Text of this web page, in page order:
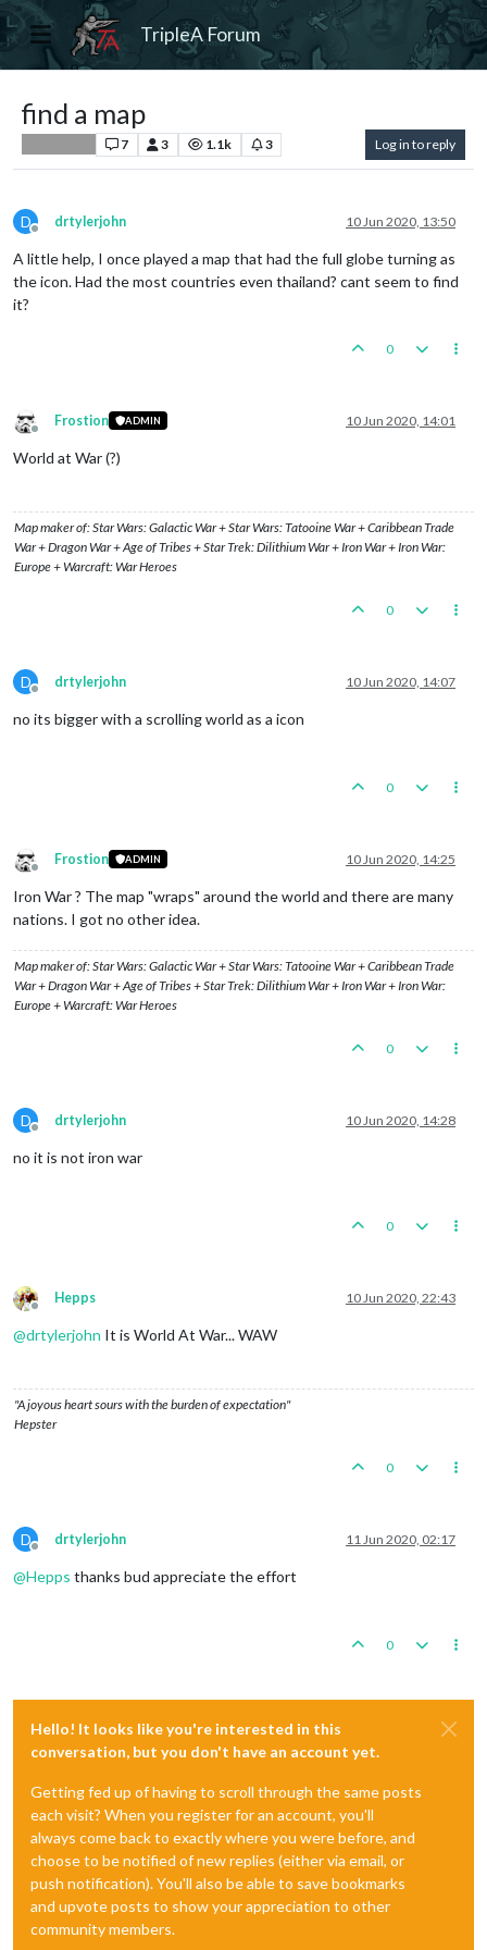
TripleA Forum
find a map
7 3 1.1k 3 Log in to reply
D
Offline
drtylerjohn 10 Jun 2020, 13:50
A little help, I once played a map that had the full globe turning as
the icon. Had the most countries even thailand? cant seem to find
it?
0
Offline
Frostion ADMIN 10 Jun 2020, 14:01
World at War (?)
Map maker of: Star Wars: Galactic War + Star Wars: Tatooine War + Caribbean Trade
War + Dragon War + Age of Tribes + Star Trek: Dilithium War + Iron War + Iron War:
Europe + Warcraft: War Heroes
0
D
Offline
drtylerjohn 10 Jun 2020, 14:07
no its bigger with a scrolling world as a icon
0
Offline
Frostion ADMIN 10 Jun 2020, 14:25
Iron War ? The map "wraps" around the world and there are many
nations. I got no other idea.
Map maker of: Star Wars: Galactic War + Star Wars: Tatooine War + Caribbean Trade
War + Dragon War + Age of Tribes + Star Trek: Dilithium War + Iron War + Iron War:
Europe + Warcraft: War Heroes
0
D
Offline
drtylerjohn 10 Jun 2020, 14:28
no it is not iron war
0
Offline
Hepps 10 Jun 2020, 22:43
@drtylerjohn It is World At War... WAW
"A joyous heart sours with the burden of expectation"
Hepster
0
D
Offline
drtylerjohn 11 Jun 2020, 02:17
@Hepps thanks bud appreciate the effort
0
Hello! It looks like you're interested in this
conversation, but you don't have an account yet.
Getting fed up of having to scroll through the same posts
each visit? When you register for an account, you'll
always come back to exactly where you were before, and
choose to be notified of new replies (either via email, or
push notification). You'll also be able to save bookmarks
and upvote posts to show your appreciation to other
community members.